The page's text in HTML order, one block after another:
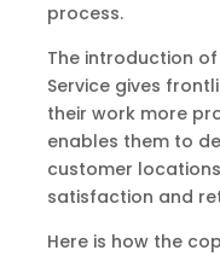
process.
The introduction of
Service gives
their work more
enables them to
customer
satisfaction and
Here is how the